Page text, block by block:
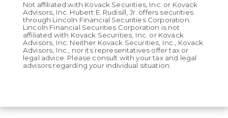
Not affiliated with Kovack Securities, Inc. or Kovack
Advisors, Inc. Hubert E. Rudisill, Jr. offers securities
through Lincoln Financial Securities Corporation.
Lincoln Financial Securities Corporation is not
affiliated with Kovack Securities, Inc. or Kovack
Advisors, Inc. Neither Kovack Securities, Inc., Kovack
Advisors, Inc., nor its representatives offer tax or
legal advice. Please consult with your tax and legal
advisors regarding your individual situation.